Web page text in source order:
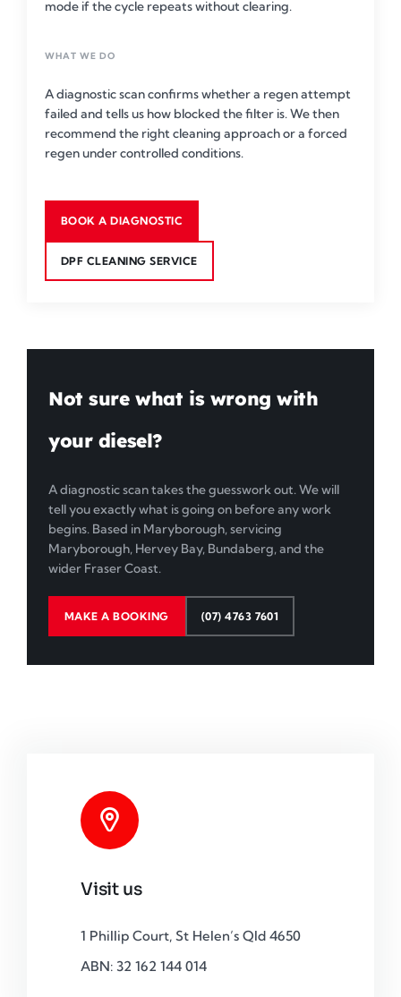
mode if the cycle repeats without clearing.
WHAT WE DO
A diagnostic scan confirms whether a regen attempt
failed and tells us how blocked the filter is. We then
recommend the right cleaning approach or a forced
regen under controlled conditions.
BOOK A DIAGNOSTIC
DPF CLEANING SERVICE
Not sure what is wrong with
your diesel?
A diagnostic scan takes the guesswork out. We will
tell you exactly what is going on before any work
begins. Based in Maryborough, servicing
Maryborough, Hervey Bay, Bundaberg, and the
wider Fraser Coast.
MAKE A BOOKING (07) 4763 7601
Visit us
1 Phillip Court, St Helen’s Qld 4650
ABN: 32 162 144 014